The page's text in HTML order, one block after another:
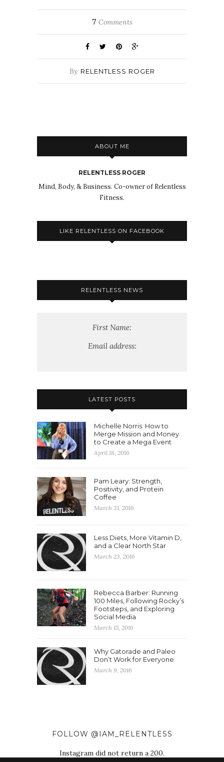
7 Comments
By RELENTLESS ROGER
ABOUT ME
RELENTLESS ROGER
Mind, Body, & Business. Co-owner of Relentless
Fitness.
LIKE RELENTLESS ON FACEBOOK
RELENTLESS NEWS
First Name:
Email address:
LATEST POSTS
Michelle Norris: How to
Merge Mission and Money
to Create a Mega Event
April 18, 2016
Pam Leary: Strength,
Positivity, and Protein
Coffee
March 31, 2016
Less Diets, More Vitamin D,
and a Clear North Star
March 23, 2016
Rebecca Barber: Running
100 Miles, Following Rocky’s
Footsteps, and Exploring
Social Media
March 15, 2016
Why Gatorade and Paleo
Don’t Work for Everyone
March 9, 2016
FOLLOW @IAM_RELENTLESS
Instagram did not return a 200.